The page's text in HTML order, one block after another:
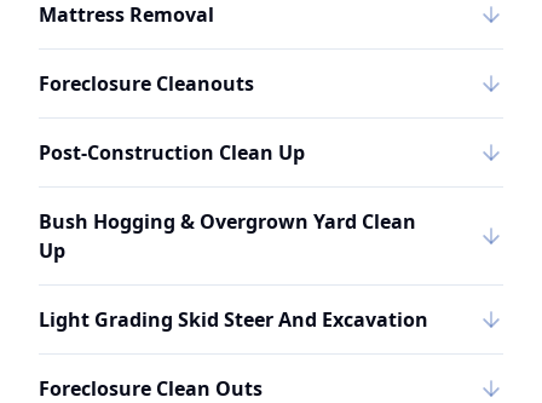
Mattress Removal
Foreclosure Cleanouts
Post-Construction Clean Up
Bush Hogging & Overgrown Yard Clean
Up
Light Grading Skid Steer And Excavation
Foreclosure Clean Outs